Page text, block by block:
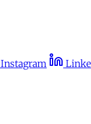
Instagram